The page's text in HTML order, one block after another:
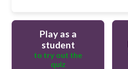
Play as a
student
to try out the
quiz